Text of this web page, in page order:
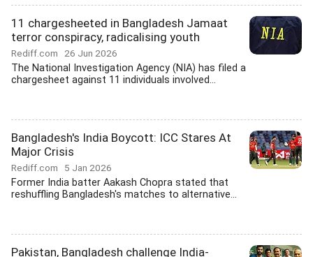
11 chargesheeted in Bangladesh Jamaat
terror conspiracy, radicalising youth
Rediff.com 26 Jun 2026
The National Investigation Agency (NIA) has filed a
chargesheet against 11 individuals involved...
Bangladesh's India Boycott: ICC Stares At
Major Crisis
Rediff.com 5 Jan 2026
Former India batter Aakash Chopra stated that
reshuffling Bangladesh's matches to alternative...
Pakistan, Bangladesh challenge India-